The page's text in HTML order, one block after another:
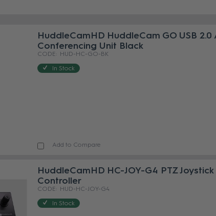
HuddleCamHD HuddleCam GO USB 2.0
Conferencing Unit Black
HUD-HC-GO-BK
In Stock
Add to Compare
HuddleCamHD HC-JOY-G4 PTZ Joystick
Controller
HUD-HC-JOY-G4
In Stock